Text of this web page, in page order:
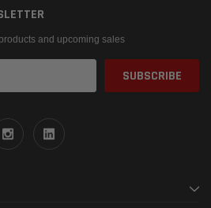
and upcoming sales